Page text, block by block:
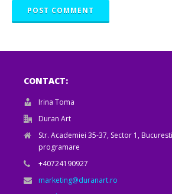
POST COMMENT
CONTACT:
Irina Toma
Duran Art
Str. Academiei 35-37, Sector 1,
programare
+40724190927
marketing@duranart.ro